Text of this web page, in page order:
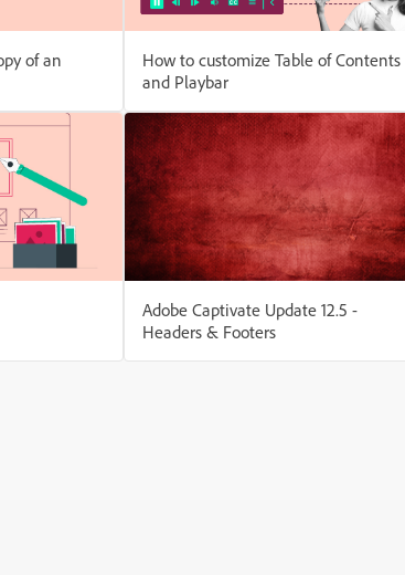
of an
How to customize Table of Contents
and Playbar
Adobe Captivate Update 12.5 -
Headers & Footers